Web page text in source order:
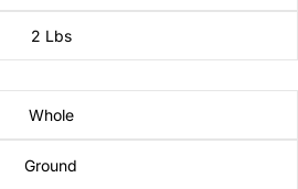
2 Lbs
Whole
Ground